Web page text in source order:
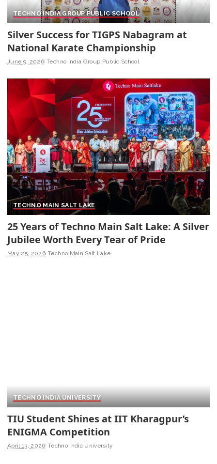
TECHNO INDIA GROUP PUBLIC SCHOOL
Silver Success for TIGPS Nabagram at
National Karate Championship
June 9, 2026 Techno India Group Public School
TECHNO MAIN SALT LAKE
25 Years of Techno Main Salt Lake: A Silver
Jubilee Worth Every Tear of Pride
May 25, 2026 Techno Main Salt Lake
TECHNO INDIA UNIVERSITY
TIU Student Shines at IIT Kharagpur’s
ENIGMA Competition
April 13, 2026 Techno India University